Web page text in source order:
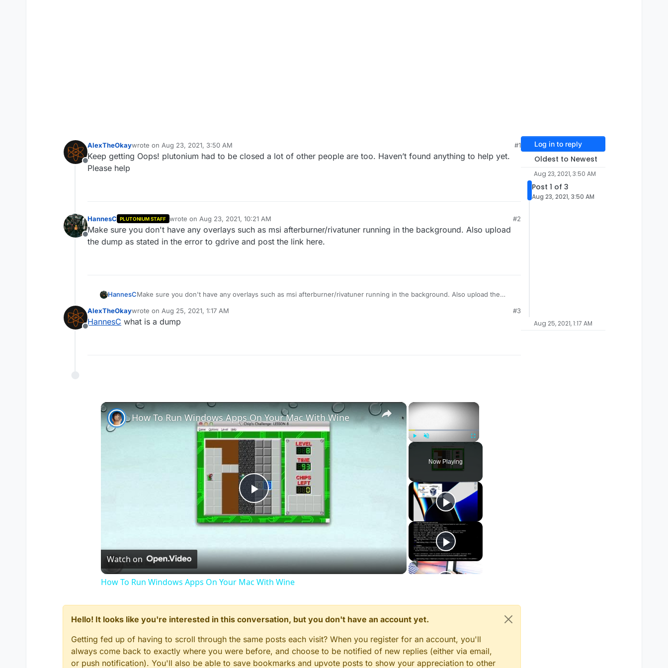
Offline
AlexTheOkaywrote on Aug 23, 2021, 3:50 AM
last edited by
#1
Keep getting Oops! plutonium had to be closed a lot of other people are too. Haven’t found anything to help yet.
Please help
Offline
HannesC PLUTONIUM STAFF wrote on Aug 23, 2021, 10:21 AM
last edited by
#2
Make sure you don't have any overlays such as msi afterburner/rivatuner running in the background. Also upload
the dump as stated in the error to gdrive and post the link here.
HannesCMake sure you don't have any overlays such as msi afterburner/rivatuner running in the background. Also upload the
Offline
AlexTheOkaywrote on Aug 25, 2021, 1:17 AM
last edited by
#3
HannesC what is a dump
×
Fullscreen
Now Playing
×
Play
Video
How To Run Windows Apps On Your Mac With Wine
Watch on
How To Run Windows Apps On Your Mac With Wine
Hello! It looks like you're interested in this conversation, but you don't have an account yet.
Getting fed up of having to scroll through the same posts each visit? When you register for an account, you'll
always come back to exactly where you were before, and choose to be notified of new replies (either via email,
or push notification). You'll also be able to save bookmarks and upvote posts to show your appreciation to other
Log in to reply
Oldest to Newest
Aug 23, 2021, 3:50 AM
Post 1 of 3
Aug 23, 2021, 3:50 AM
Aug 25, 2021, 1:17 AM